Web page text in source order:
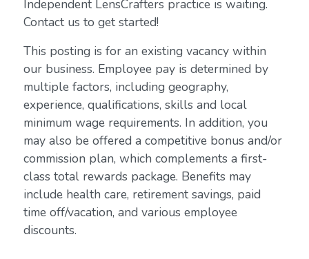
Independent LensCrafters practice is waiting.
Contact us to get started!
This posting is for an existing vacancy within
our business. Employee pay is determined by
multiple factors, including geography,
experience, qualifications, skills and local
minimum wage requirements. In addition, you
may also be offered a competitive bonus and/or
commission plan, which complements a first-
class total rewards package. Benefits may
include health care, retirement savings, paid
time off/vacation, and various employee
discounts.